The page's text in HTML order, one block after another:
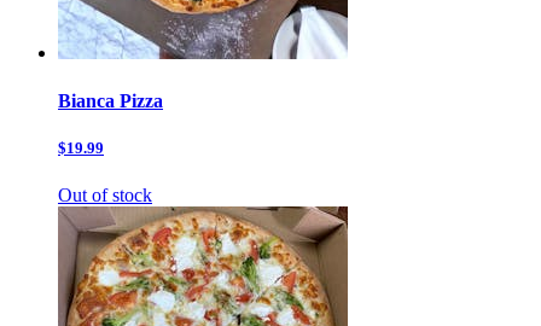
Bianca Pizza
$19.99
Out of stock